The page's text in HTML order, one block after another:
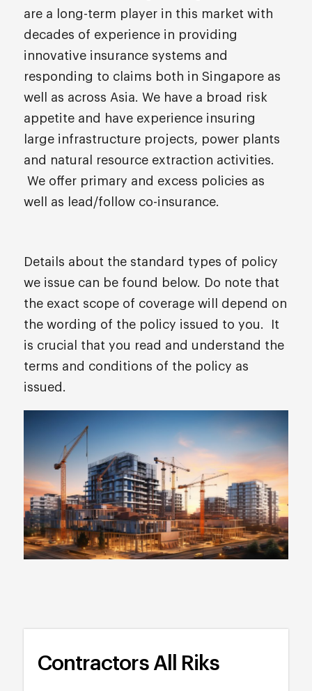
are a long-term player in this market with
decades of experience in providing
innovative insurance systems and
responding to claims both in Singapore as
well as across Asia. We have a broad risk
appetite and have experience insuring
large infrastructure projects, power plants
and natural resource extraction activities.
We offer primary and excess policies as
well as lead/follow co-insurance.
Details about the standard types of policy
we issue can be found below. Do note that
the exact scope of coverage will depend on
the wording of the policy issued to you. It
is crucial that you read and understand the
terms and conditions of the policy as
issued.
Contractors All Riks